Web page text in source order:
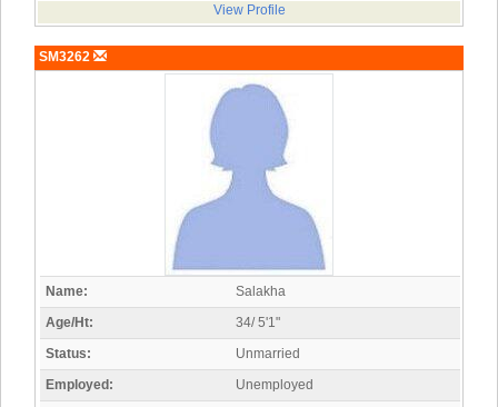
View Profile
SM3262
Name:
Salakha
Age/Ht:
34/ 5'1"
Status:
Unmarried
Employed:
Unemployed